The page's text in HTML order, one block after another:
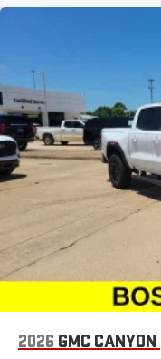
2026 GMC CANYON